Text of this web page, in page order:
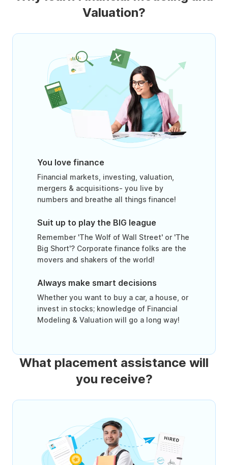
Valuation?
You love finance
Financial markets, investing, valuation,
mergers & acquisitions- you live by
numbers and breathe all things finance!
Suit up to play the BIG league
Remember 'The Wolf of Wall Street' or 'The
Big Short'? Corporate finance folks are the
movers and shakers of the world!
Always make smart decisions
Whether you want to buy a car, a house, or
invest in stocks; knowledge of Financial
Modeling & Valuation will go a long way!
What placement assistance will
you receive?